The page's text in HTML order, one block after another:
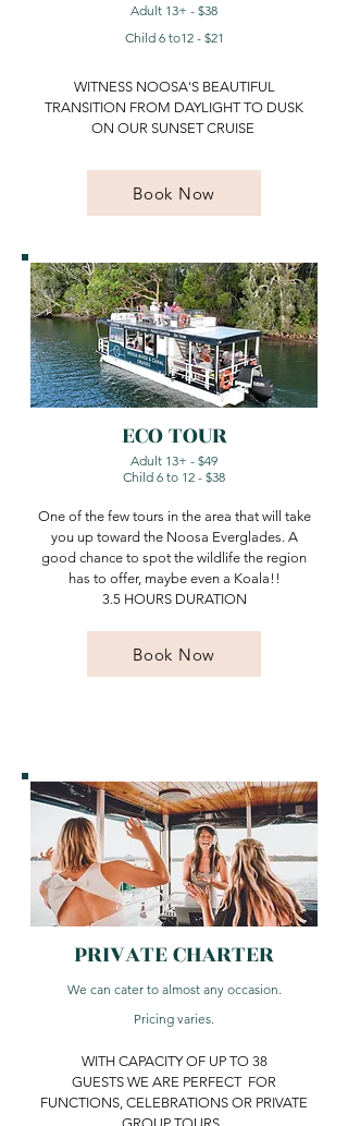
Adult 13+ - $38
Child 6 to12 - $21
WITNESS NOOSA'S BEAUTIFUL
TRANSITION FROM DAYLIGHT TO DUSK
ON OUR SUNSET CRUISE
Book Now
ECO TOUR
Adult 13+ - $49​
Child 6 to 12 - $38
One of the few tours in the area that will take
you up toward the Noosa Everglades. A
good chance to spot the wildlife the region
has to offer, maybe even a Koala!!
3.5 HOURS DURATION
Book Now
PRIVATE CHARTER
We can cater to almost any occasion.
Pricing varies.
WITH CAPACITY OF UP TO 38
GUESTS WE ARE PERFECT FOR
FUNCTIONS, CELEBRATIONS OR PRIVATE